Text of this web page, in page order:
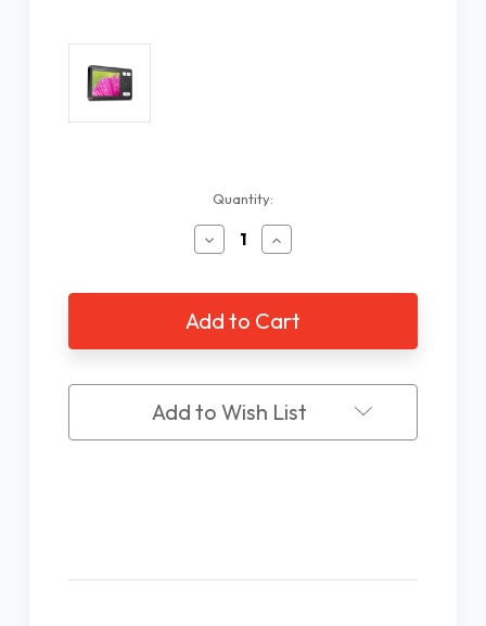
Quantity:
Decrease
Quantity
3.5"
Portable
Magnifier
Increase
Quantity
3.5"
Portable
Magnifier
Add to Wish List